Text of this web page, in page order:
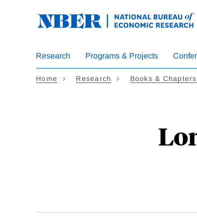
Research Programs & Projects
Home Research Books & Chapters